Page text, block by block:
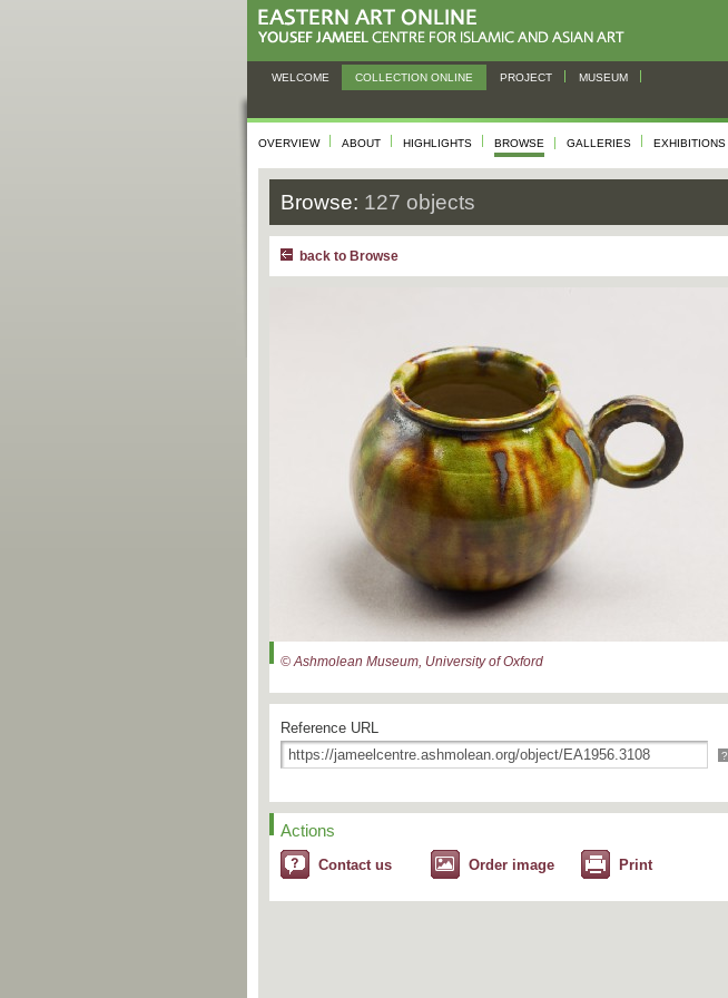
WELCOME COLLECTION ONLINE PROJECT MUSEUM
OVERVIEW ABOUT HIGHLIGHTS BROWSE GALLERIES EXHIBITIONS
Browse: 127 objects
back to Browse
© Ashmolean Museum, University of Oxford
Reference URL
?
Actions
Contact us Order image Print